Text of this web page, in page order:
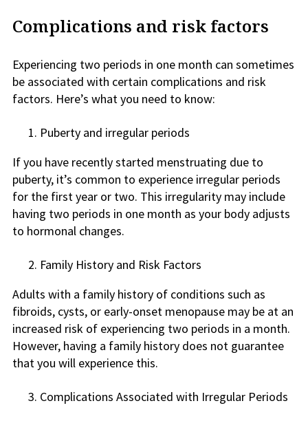
Complications and risk factors
Experiencing two periods in one month can sometimes
be associated with certain complications and risk
factors. Here’s what you need to know:
Puberty and irregular periods
If you have recently started menstruating due to
puberty, it’s common to experience irregular periods
for the first year or two. This irregularity may include
having two periods in one month as your body adjusts
to hormonal changes.
Family History and Risk Factors
Adults with a family history of conditions such as
fibroids, cysts, or early-onset menopause may be at an
increased risk of experiencing two periods in a month.
However, having a family history does not guarantee
that you will experience this.
Complications Associated with Irregular Periods